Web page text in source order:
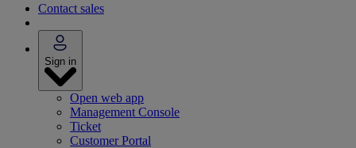
Contact sales
Sign in
Open web app
Management Console
Ticket
Customer Portal